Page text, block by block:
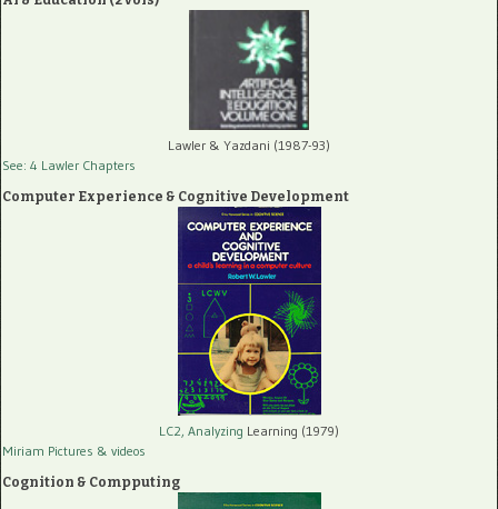
Lawler & Yazdani (1987-93)
See: 4 Lawler Chapters
Computer Experience & Cognitive Development
LC2, Analyzing Learning (1979)
Miriam Pictures & videos
Cognition & Compputing